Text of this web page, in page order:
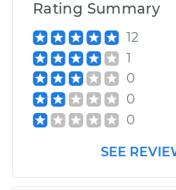
Rating Summary
12
1
0
0
0
SEE